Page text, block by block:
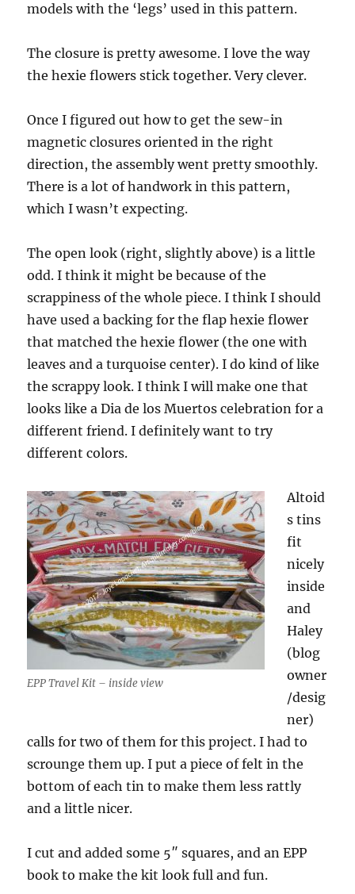
models with the ‘legs’ used in this pattern.
The closure is pretty awesome. I love the way
the hexie flowers stick together. Very clever.
Once I figured out how to get the sew-in
magnetic closures oriented in the right
direction, the assembly went pretty smoothly.
There is a lot of handwork in this pattern,
which I wasn’t expecting.
The open look (right, slightly above) is a little
odd. I think it might be because of the
scrappiness of the whole piece. I think I should
have used a backing for the flap hexie flower
that matched the hexie flower (the one with
leaves and a turquoise center). I do kind of like
the scrappy look. I think I will make one that
looks like a Dia de los Muertos celebration for a
different friend. I definitely want to try
different colors.
EPP Travel Kit – inside view
Altoid
s tins
fit
nicely
inside
and
Haley
(blog
owner
/desig
ner)
calls for two of them for this project. I had to
scrounge them up. I put a piece of felt in the
bottom of each tin to make them less rattly
and a little nicer.
I cut and added some 5″ squares, and an EPP
book to make the kit look full and fun.